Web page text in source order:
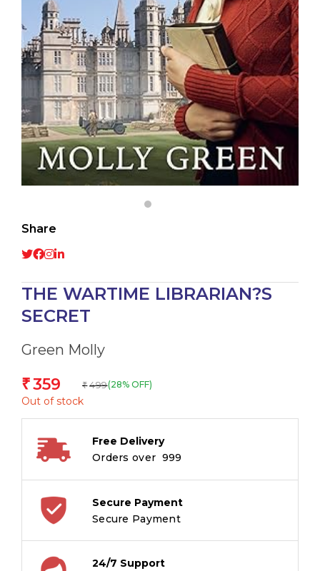
Share
THE WARTIME LIBRARIAN?S
SECRET
Green Molly
₹359 ₹ 499(28% OFF)
Out of stock
Free Delivery
Orders over ₹ 999
Secure Payment
Secure Payment
24/7 Support